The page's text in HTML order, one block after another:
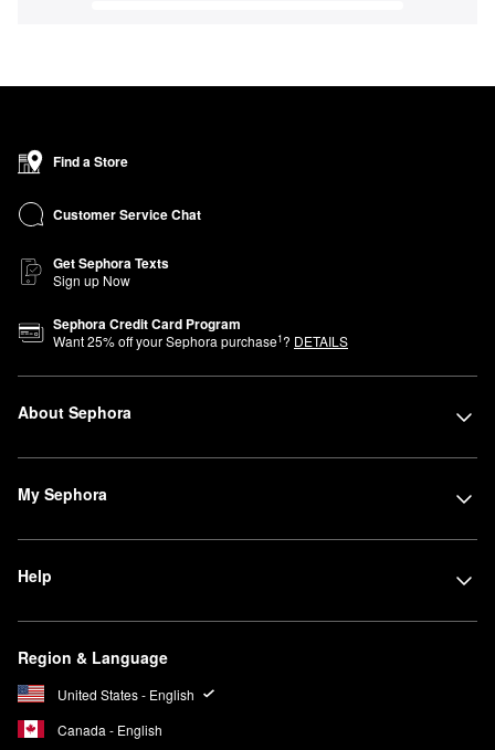
Find a Store
Customer Service Chat
Get Sephora Texts
Sign up Now
Sephora Credit Card Program
Want25% off your Sephora purchase1? DETAILS
About Sephora
My Sephora
Help
Region & Language
United States - English
Canada - English